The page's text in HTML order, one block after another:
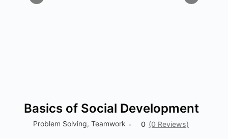
Basics of Social Development
Problem Solving, Teamwork 0 (0 Reviews)